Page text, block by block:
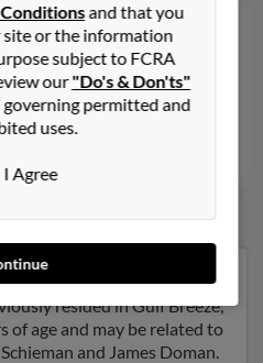
98801
XXXX
Dexter
Dexter lives in Gulf Breeze,
resided in Gulf Breeze,
of age and may be related to
and James Doman.
and that you
site or the information
subject to FCRA
our"Do's & Don'ts"
permitted and
uses.
I Agree